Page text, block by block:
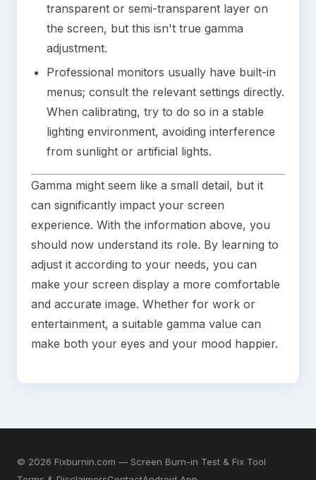
transparent or semi-transparent layer on
the screen, but this isn't true gamma
adjustment.
Professional monitors usually have built-in
menus; consult the relevant settings directly.
When calibrating, try to do so in a stable
lighting environment, avoiding interference
from sunlight or artificial lights.
Gamma might seem like a small detail, but it
can significantly impact your screen
experience. With the information above, you
should now understand its role. By learning to
adjust it according to your needs, you can
make your screen display a more comfortable
and accurate image. Whether for work or
entertainment, a suitable gamma value can
make both your eyes and your mood happier.
© 2026 Fixburnin.com — Screen Burn-in Test & Fix Tool